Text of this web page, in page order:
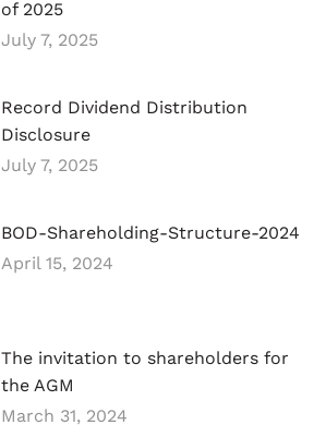
of 2025
July 7, 2025
Record Dividend Distribution
Disclosure
July 7, 2025
BOD-Shareholding-Structure-2024
April 15, 2024
The invitation to shareholders for
the AGM
March 31, 2024